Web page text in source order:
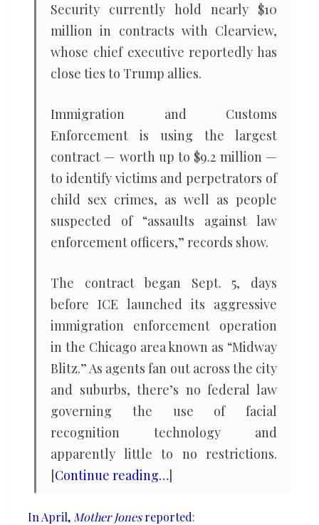
Security currently hold nearly $10
million in contracts with Clearview,
whose chief executive reportedly has
close ties to Trump allies.
Immigration and Customs
Enforcement is using the largest
contract — worth up to $9.2 million —
to identify victims and perpetrators of
child sex crimes, as well as people
suspected of “assaults against law
enforcement officers,” records show.
The contract began Sept. 5, days
before ICE launched its aggressive
immigration enforcement operation
in the Chicago area known as “Midway
Blitz.” As agents fan out across the city
and suburbs, there’s no federal law
governing the use of facial
recognition technology and
apparently little to no restrictions.
[Continue reading…]
In April, Mother Jonesreported: